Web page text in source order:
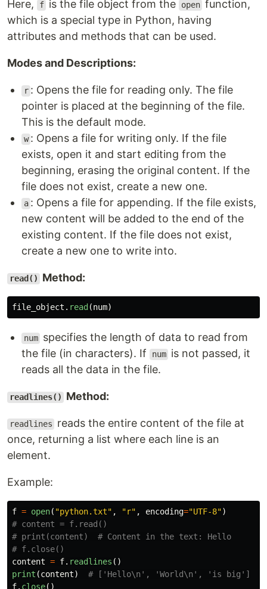
Here, f is the file object from the open function,
which is a special type in Python, having
attributes and methods that can be used.
Modes and Descriptions:
r : Opens the file for reading only. The file
pointer is placed at the beginning of the file.
This is the default mode.
w : Opens a file for writing only. If the file
exists, open it and start editing from the
beginning, erasing the original content. If the
file does not exist, create a new one.
a : Opens a file for appending. If the file exists,
new content will be added to the end of the
existing content. If the file does not exist,
create a new one to write into.
read() Method:
file_object . read (num)
num specifies the length of data to read from
the file (in characters). If
num is not passed, it
reads all the data in the file.
readlines() Method:
readlines
reads the entire content of the file at
once, returning a list where each line is an
element.
Example:
f = open( "python.txt" , "r" , encoding="UTF-8")
# content = f.read()
# print(content)  # Content in the text: Hello
content = f. readlines ()
print (content)
f. close()